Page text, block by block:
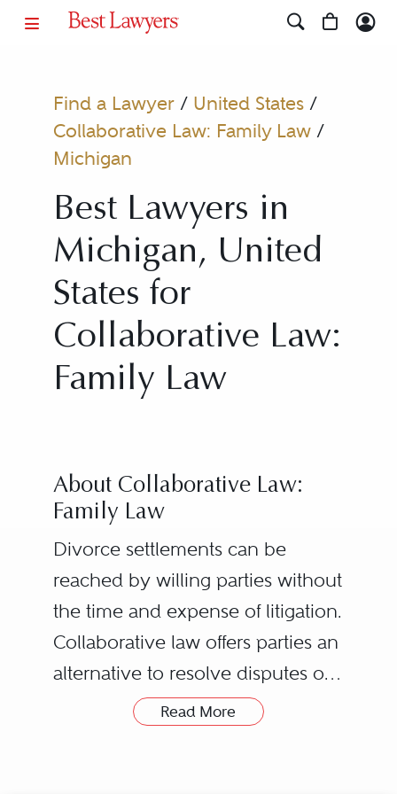
Find a Lawyer/ United States/
Collaborative Law: Family Law/
Michigan
Best Lawyers in
Michigan, United
States for
Collaborative Law:
Family Law
About Collaborative Law:
Family Law
Divorce settlements can be
reached by willing parties without
the time and expense of litigation.
Collaborative law offers parties an
alternative to resolve disputes or
the end of a marriage with
Read More